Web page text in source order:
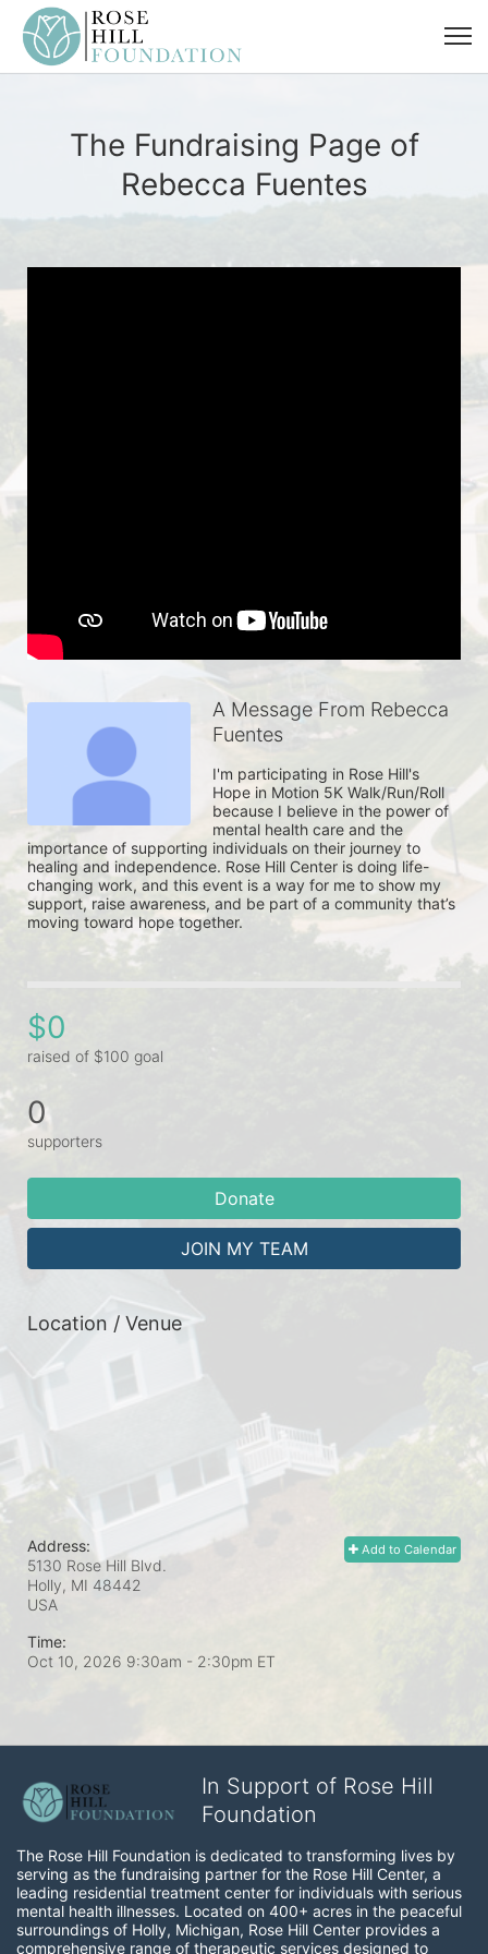
The Fundraising Page of
Rebecca Fuentes
A Message From Rebecca
Fuentes
I'm participating in Rose Hill's
Hope in Motion 5K Walk/Run/Roll
because I believe in the power of
mental health care and the
importance of supporting individuals on their journey to
healing and independence. Rose Hill Center is doing life-
changing work, and this event is a way for me to show my
support, raise awareness, and be part of a community that’s
moving toward hope together.
$0
raised of $100 goal
0
supporters
Donate
JOIN MY TEAM
Location / Venue
Add to Calendar
Address:
5130 Rose Hill Blvd.
Holly, MI 48442
USA
Time:
Oct 10, 2026 9:30am - 2:30pm ET
In Support of Rose Hill
Foundation
The Rose Hill Foundation is dedicated to transforming lives by
serving as the fundraising partner for the Rose Hill Center, a
leading residential treatment center for individuals with serious
mental health illnesses. Located on 400+ acres in the peaceful
surroundings of Holly, Michigan, Rose Hill Center provides a
comprehensive range of therapeutic services designed to